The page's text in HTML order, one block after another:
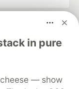
in pure
— show
career
Videos
Shop
MLH